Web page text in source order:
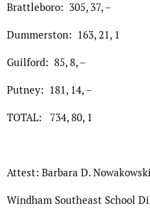
Brattleboro: 305, 37, –
Dummerston: 163, 21, 1
Guilford: 85, 8, –
Putney: 181, 14, –
TOTAL: 734, 80, 1
Attest: Barbara D.
Windham Southeast School